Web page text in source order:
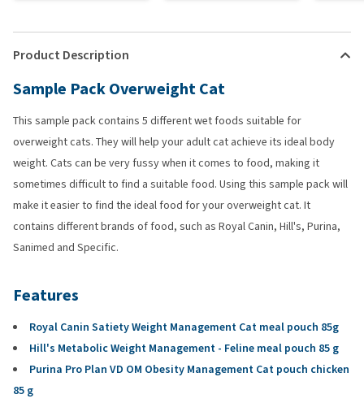
Product Description
Sample Pack Overweight Cat
This sample pack contains 5 different wet foods suitable for
overweight cats. They will help your adult cat achieve its ideal body
weight. Cats can be very fussy when it comes to food, making it
sometimes difficult to find a suitable food. Using this sample pack will
make it easier to find the ideal food for your overweight cat. It
contains different brands of food, such as Royal Canin, Hill's, Purina,
Sanimed and Specific.
Features
Royal Canin Satiety Weight Management Cat meal pouch 85g
Hill's Metabolic Weight Management - Feline meal pouch 85 g
Purina Pro Plan VD OM Obesity Management Cat pouch chicken
85 g